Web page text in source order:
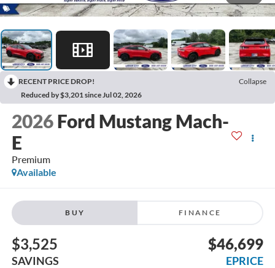
RECENT PRICE DROP!
Collapse
Reduced by $3,201 since Jul 02, 2026
2026 Ford Mustang Mach-
E
Premium
Available
BUY FINANCE
$3,525
SAVINGS
$46,699
EPRICE